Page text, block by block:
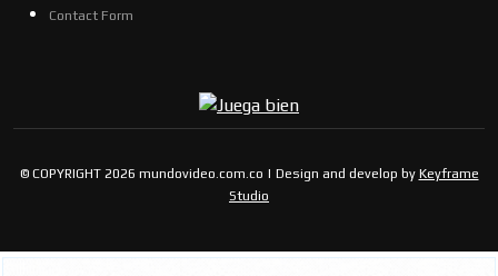
Contact Form
© COPYRIGHT 2026 mundovideo.com.co | Design and develop by Keyframe
Studio